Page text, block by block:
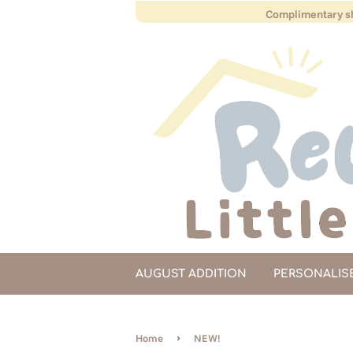
Complimentary
AUGUST ADDITION
Home › NEW!